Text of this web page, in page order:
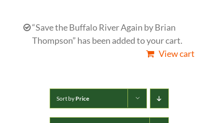
“Save the Buffalo River Again by Brian
Thompson” has been added to your cart.
View cart
Sort by Price